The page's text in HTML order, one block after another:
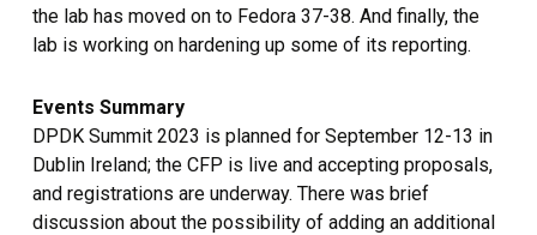
the lab has moved on to Fedora 37-38. And finally, the
lab is working on hardening up some of its reporting.
Events Summary
DPDK Summit 2023 is planned for September 12-13 in
Dublin Ireland; the CFP is live and accepting proposals,
and registrations are underway. There was brief
discussion about the possibility of adding an additional